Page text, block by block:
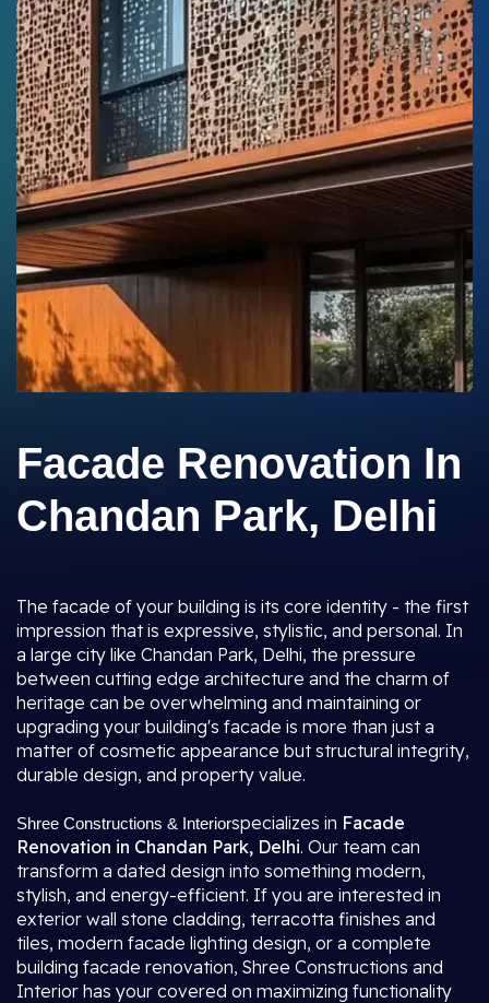
Facade Renovation In
Chandan Park, Delhi
The facade of your building is its core identity - the first
impression that is expressive, stylistic, and personal. In
a large city like Chandan Park, Delhi, the pressure
between cutting edge architecture and the charm of
heritage can be overwhelming and maintaining or
upgrading your building's facade is more than just a
matter of cosmetic appearance but structural integrity,
durable design, and property value.
Shree Constructions & Interiorspecializes in Facade
Renovation in Chandan Park, Delhi. Our team can
transform a dated design into something modern,
stylish, and energy-efficient. If you are interested in
exterior wall stone cladding, terracotta finishes and
tiles, modern facade lighting design, or a complete
building facade renovation, Shree Constructions and
Interior has your covered on maximizing functionality